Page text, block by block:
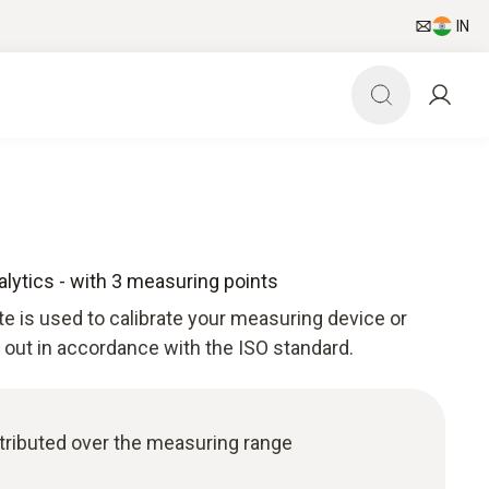
IN
- with 3 measuring points
is used to calibrate your measuring device or
in accordance with the ISO standard.
over the measuring range